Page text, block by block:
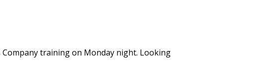
Company training on Monday night. Looking